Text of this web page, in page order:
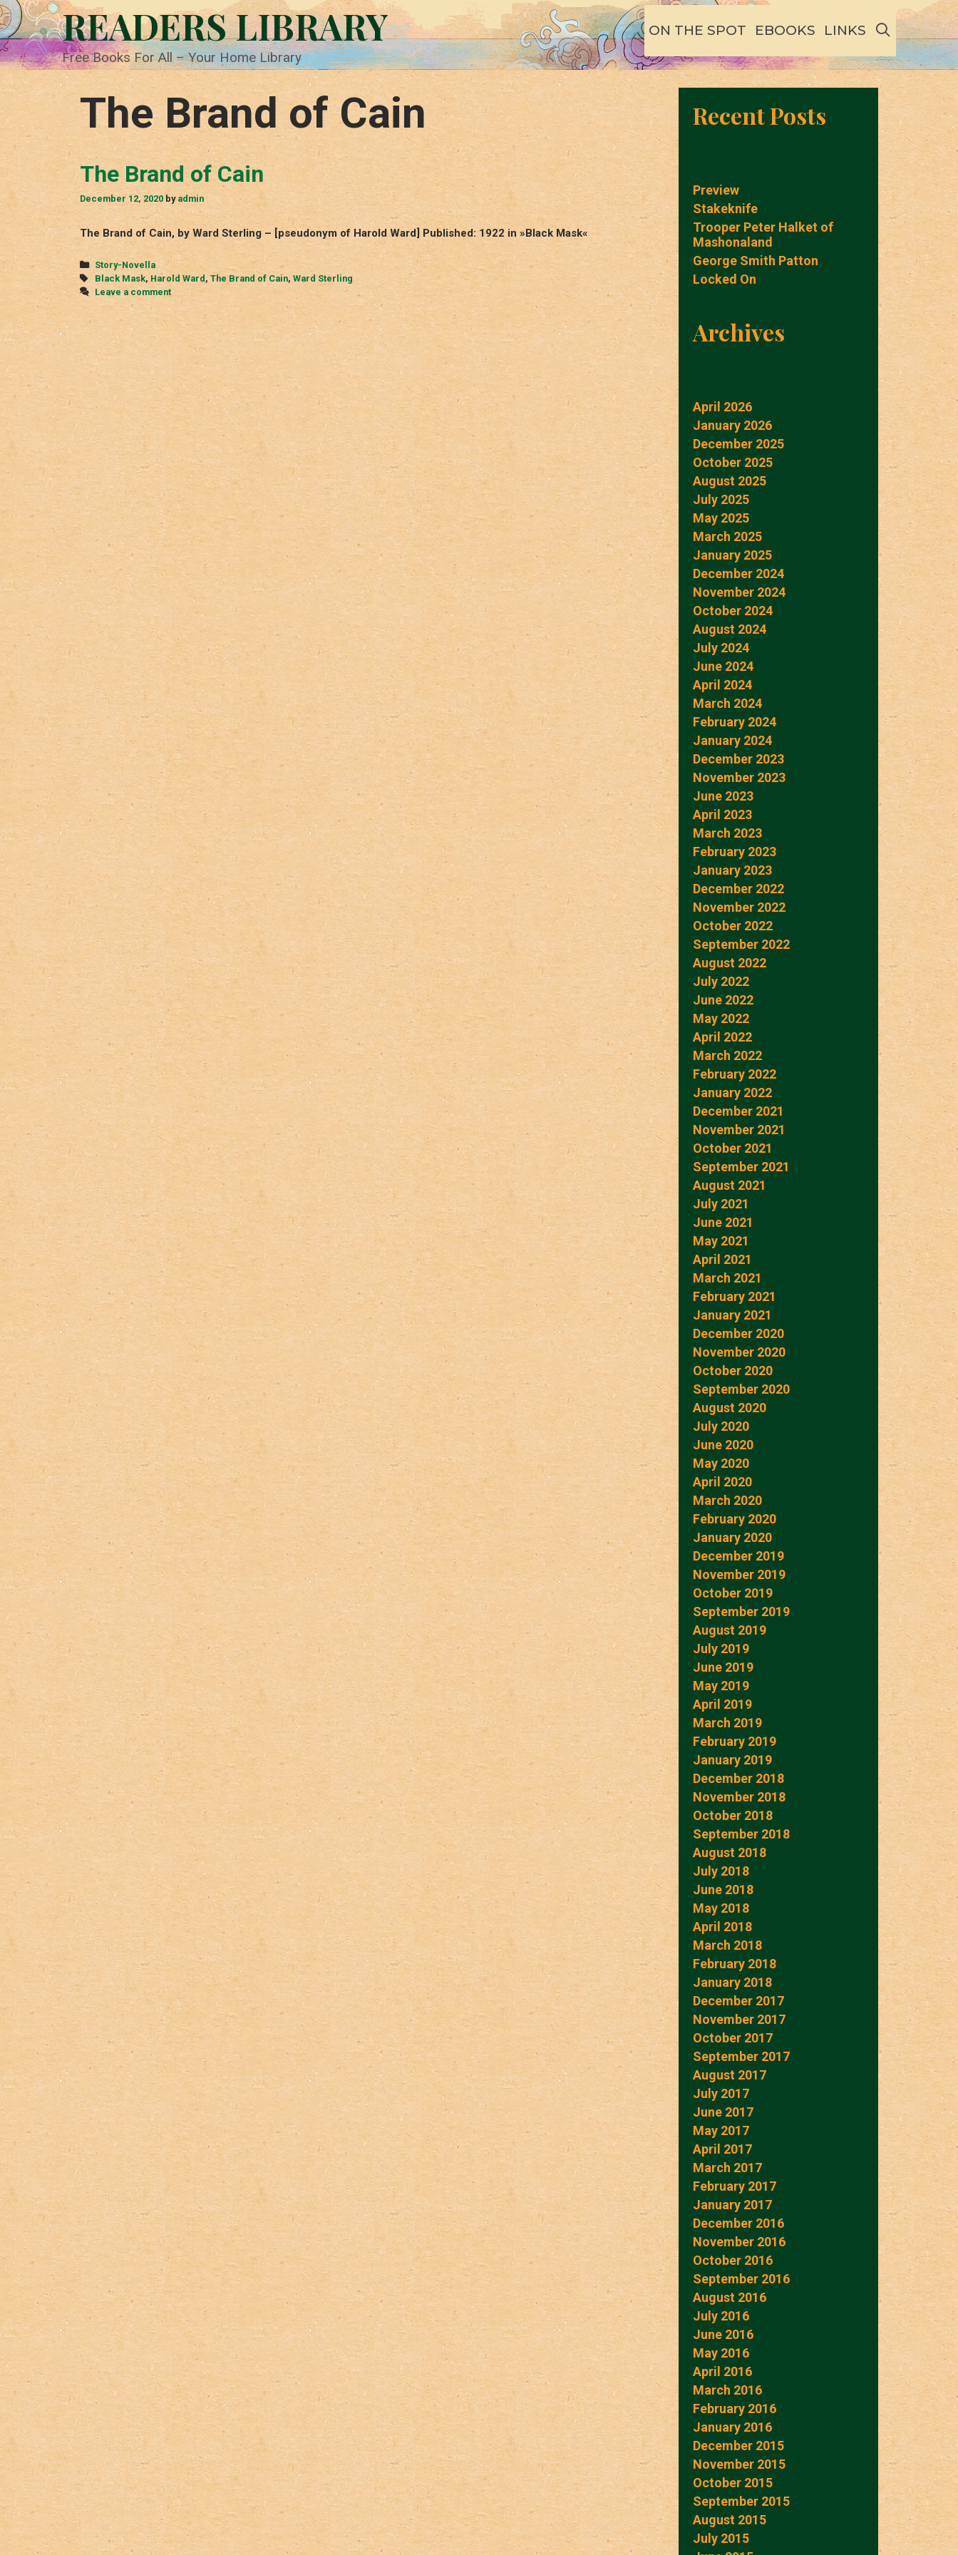
Skip
to
content
READERS LIBRARY
Free Books For All – Your Home Library
ON THE SPOT EBOOKS LINKS SEARCH
The Brand of Cain
The Brand of Cain
December 12, 2020 by admin
The Brand of Cain, by Ward Sterling – [pseudonym of Harold Ward] Published: 1922 in »Black Mask«
Categories
Story-Novella
Tags
Black Mask, Harold Ward , The Brand of Cain, Ward Sterling
Leave a comment
Recent Posts
Preview
Stakeknife
Trooper Peter Halket of
Mashonaland
George Smith Patton
Locked On
Archives
April 2026
January 2026
December 2025
October 2025
August 2025
July 2025
May 2025
March 2025
January 2025
December 2024
November 2024
October 2024
August 2024
July 2024
June 2024
April 2024
March 2024
February 2024
January 2024
December 2023
November 2023
June 2023
April 2023
March 2023
February 2023
January 2023
December 2022
November 2022
October 2022
September 2022
August 2022
July 2022
June 2022
May 2022
April 2022
March 2022
February 2022
January 2022
December 2021
November 2021
October 2021
September 2021
August 2021
July 2021
June 2021
May 2021
April 2021
March 2021
February 2021
January 2021
December 2020
November 2020
October 2020
September 2020
August 2020
July 2020
June 2020
May 2020
April 2020
March 2020
February 2020
January 2020
December 2019
November 2019
October 2019
September 2019
August 2019
July 2019
June 2019
May 2019
April 2019
March 2019
February 2019
January 2019
December 2018
November 2018
October 2018
September 2018
August 2018
July 2018
June 2018
May 2018
April 2018
March 2018
February 2018
January 2018
December 2017
November 2017
October 2017
September 2017
August 2017
July 2017
June 2017
May 2017
April 2017
March 2017
February 2017
January 2017
December 2016
November 2016
October 2016
September 2016
August 2016
July 2016
June 2016
May 2016
April 2016
March 2016
February 2016
January 2016
December 2015
November 2015
October 2015
September 2015
August 2015
July 2015